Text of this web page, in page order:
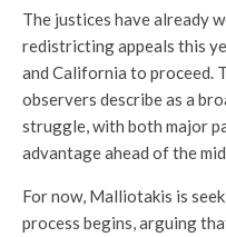
The justices have already
redistricting appeals this
and California to proceed.
observers describe as a
struggle, with both major
advantage ahead of the
For now, Malliotakis is
process begins, arguing